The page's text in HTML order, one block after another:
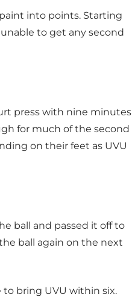
into points. Starting
to get any second
press with nine minutes
for much of the second
on their feet as UVU
ball and passed it off to
ball again on the next
bring UVU within six.